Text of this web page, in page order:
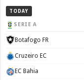
TODAY
SERIE A
Botafogo FR
Cruzeiro EC
EC Bahia